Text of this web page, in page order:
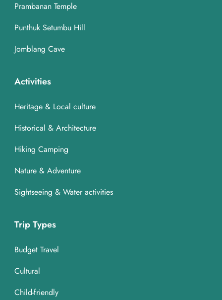
Prambanan Temple
Punthuk Setumbu Hill
Jomblang Cave
Activities
Heritage & Local culture
Historical & Architecture
Hiking Camping
Nature & Adventure
Sightseeing & Water activities
Trip Types
Budget Travel
Cultural
Child-friendly